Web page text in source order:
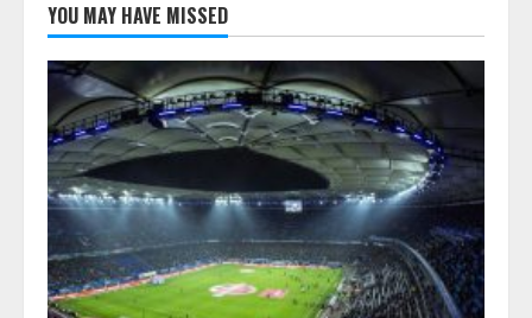
YOU MAY HAVE MISSED